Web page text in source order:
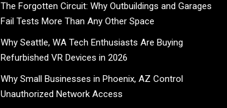
The Forgotten Circuit: Why Outbuildings and Garages
Fail Tests More Than Any Other Space
Why Seattle, WA Tech Enthusiasts Are Buying
Refurbished VR Devices in 2026
Why Small Businesses in Phoenix, AZ Control
Unauthorized Network Access